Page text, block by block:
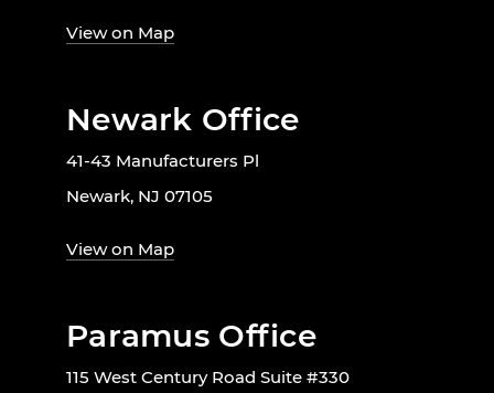
View on Map
Newark Office
41-43 Manufacturers Pl
Newark, NJ 07105
View on Map
Paramus Office
115 West Century Road Suite #330